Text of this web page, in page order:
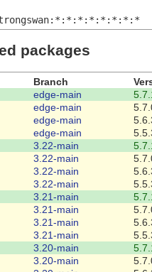
packages
Branch
edge-main
edge-main
edge-main
edge-main
3.22-main
3.22-main
3.22-main
3.22-main
3.21-main
3.21-main
3.21-main
3.21-main
3.20-main
3.20-main